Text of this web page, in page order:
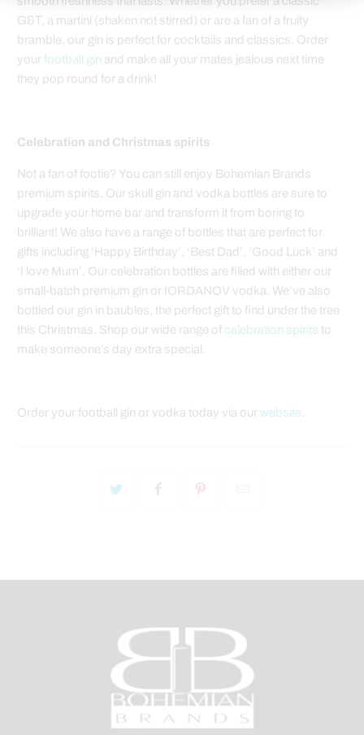
G&T, a martini (shaken not stirred) or are a fan of a fruity
bramble, our gin is perfect for cocktails and classics. Order
yourfootball gin and make all your mates jealous next time
they pop round for a drink!
Celebration and Christmas spirits
Not a fan of footie? You can still enjoy Bohemian Brands
premium spirits. Our skull gin and vodka bottles are sure to
upgrade your home bar and transform it from boring to
brilliant! We also have a range of bottles that are perfect for
gifts including ‘Happy Birthday’, ‘Best Dad’, ‘Good Luck’ and
‘I love Mum’. Our celebration bottles are filled with either our
small-batch premium gin or IORDANOV vodka. We’ve also
bottled our gin in baubles, the perfect gift to find under the tree
this Christmas. Shop our wide range of celebration spirits to
make someone’s day extra special.
Order your football gin or vodka today via ourwebsite